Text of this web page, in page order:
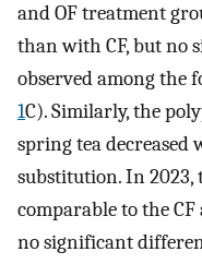
and OF treatment
than with CF, but no
observed among the
1C). Similarly, the
spring tea
substitution. In 2023,
comparable to the
no significant